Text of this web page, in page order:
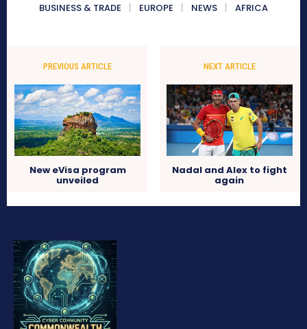
BUSINESS & TRADE
EUROPE NEWS AFRICA
PREVIOUS ARTICLE
New eVisa program
unveiled
NEXT ARTICLE
Nadal and Alex to fight
again